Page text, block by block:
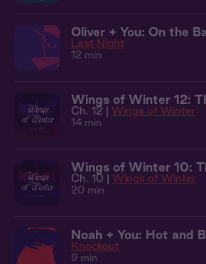
Oliver + You: On the
Last Night
12 min
Wings of Winter 12:
Ch. 12 | Wings of Winter
14 min
Wings of Winter 10:
Ch. 10 | Wings of Winter
20 min
Noah + You: Hot and
Knockout
9 min